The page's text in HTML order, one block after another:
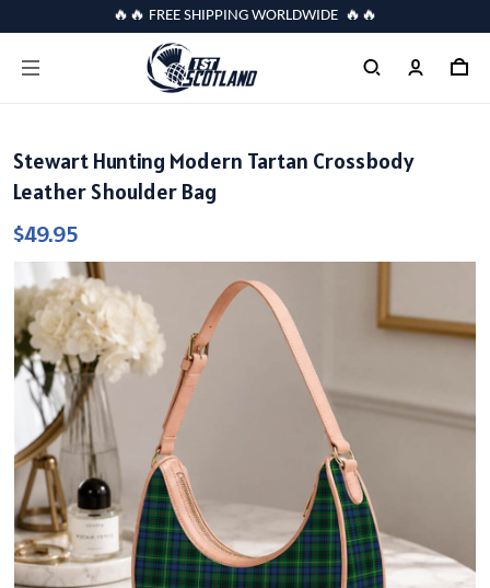
🔥🔥 FREE SHIPPING WORLDWIDE 🔥🔥
Stewart Hunting Modern Tartan Crossbody
Leather Shoulder Bag
$49.95